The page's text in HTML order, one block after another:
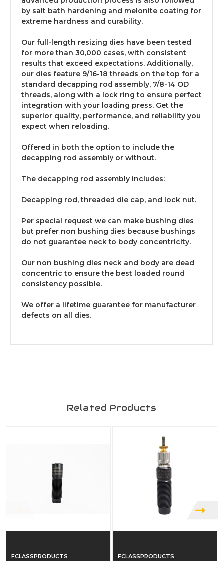
by salt bath hardening and melonite coating for
extreme hardness and durability.
Our full-length resizing dies have been tested
for more than 30,000 cases, with consistent
results that exceed expectations. Additionally,
our dies feature 9/16-18 threads on the top for a
standard decapping rod assembly, 7/8-14 OD
threads, along with a lock ring to ensure perfect
integration with your loading press. Get the
superior quality, performance, and reliability you
expect when reloading.
Offered in both the option to include the
decapping rod assembly or without.
The decapping rod assembly includes:
Decapping rod, threaded die cap, and lock nut.
Per special request we can make bushing dies
but prefer non bushing dies because bushings
do not guarantee neck to body concentricity.
Our non bushing dies neck and body are dead
concentric to ensure the best loaded round
consistency possible.
We offer a lifetime guarantee for manufacturer
defects on all dies.
Related Products
FCLASSPRODUCTS FCLASSPRODUCTS